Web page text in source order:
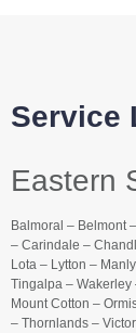
Service
Eastern
Balmoral – Belmont
– Carindale –
Lota – Lytton –
Tingalpa –
Mount Cotton –
– Thornlands –